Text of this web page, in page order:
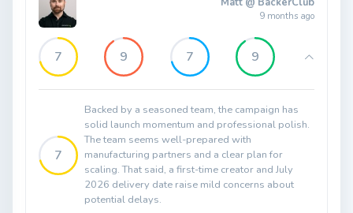
9 months ago
7 9 7 9
7
Backed by a seasoned team, the campaign has
solid launch momentum and professional polish.
The team seems well-prepared with
manufacturing partners and a clear plan for
scaling. That said, a first-time creator and July
2026 delivery date raise mild concerns about
potential delays.